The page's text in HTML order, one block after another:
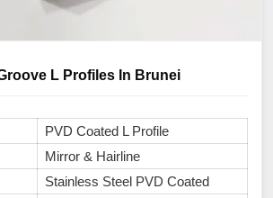
L Profiles In Brunei
PVD Coated L Profile
Mirror & Hairline
Stainless Steel PVD Coated